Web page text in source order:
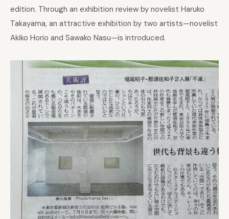
edition. Through an exhibition review by novelist Haruko
Takayama, an attractive exhibition by two artists—novelist
Akiko Horio and Sawako Nasu—is introduced.